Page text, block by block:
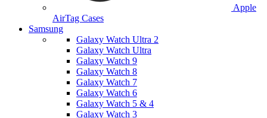
Apple
AirTag Cases
Samsung
Galaxy Watch Ultra 2
Galaxy Watch Ultra
Galaxy Watch 9
Galaxy Watch 8
Galaxy Watch 7
Galaxy Watch 6
Galaxy Watch 5 & 4
Galaxy Watch 3